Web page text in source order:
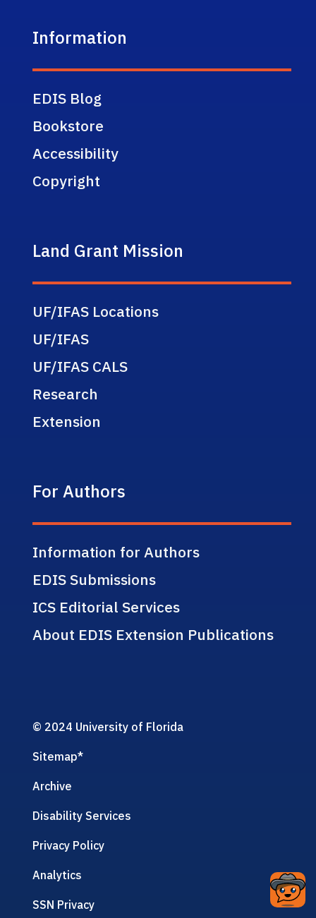
Information
EDIS Blog
Bookstore
Accessibility
Copyright
Land Grant Mission
UF/IFAS Locations
UF/IFAS
UF/IFAS CALS
Research
Extension
For Authors
Information for Authors
EDIS Submissions
ICS Editorial Services
About EDIS Extension Publications
© 2024 University of Florida
Sitemap*
Archive
Disability Services
Privacy Policy
Analytics
SSN Privacy